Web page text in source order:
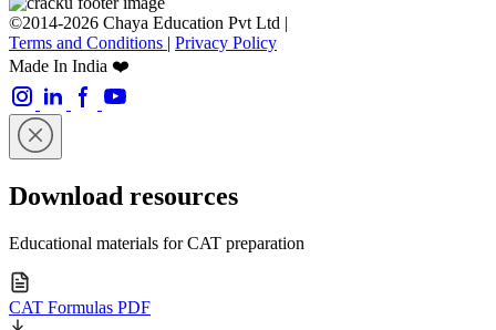
©2014-2026 Chaya Education Pvt Ltd |
Terms and Conditions | Privacy Policy
Made In India ❤️
Download resources
Educational materials for CAT preparation
CAT Formulas PDF